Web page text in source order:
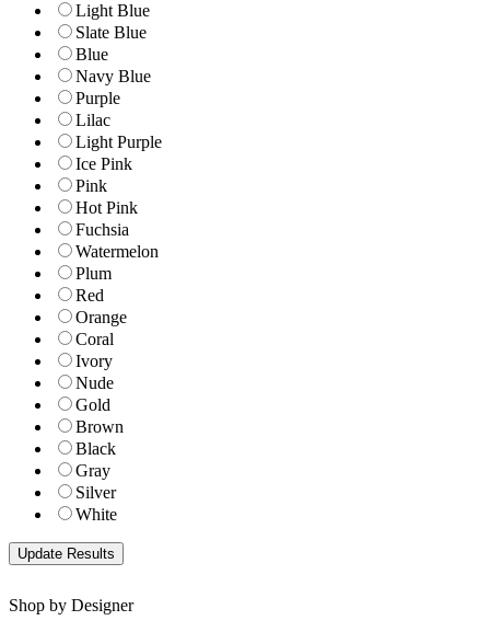
Light Blue
Slate Blue
Blue
Navy Blue
Purple
Lilac
Light Purple
Ice Pink
Pink
Hot Pink
Fuchsia
Watermelon
Plum
Red
Orange
Coral
Ivory
Nude
Gold
Brown
Black
Gray
Silver
White
Shop by Designer